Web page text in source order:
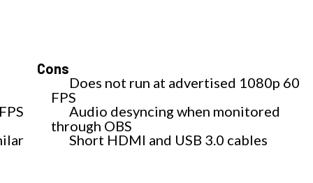
Cons
Does not run at advertised 1080p 60
FPS
Audio desyncing when monitored
through OBS
Short HDMI and USB 3.0 cables